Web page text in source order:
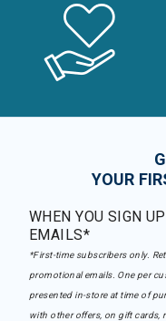
YOUR
WHEN YOU SIGN
EMAILS*
*First-time subscribers only.
promotional emails. One per
presented in-store at time of
with other offers, on gift cards,